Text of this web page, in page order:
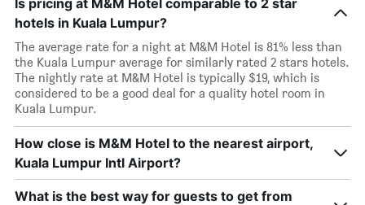
Is pricing at M&M Hotel comparable to 2 star
hotels in Kuala Lumpur?
The average rate for a night at M&M Hotel is 81% less than
the Kuala Lumpur average for similarly rated 2 stars hotels.
The nightly rate at M&M Hotel is typically $19, which is
considered to be a good deal for a quality hotel room in
Kuala Lumpur.
How close is M&M Hotel to the nearest airport,
Kuala Lumpur Intl Airport?
What is the best way for guests to get from